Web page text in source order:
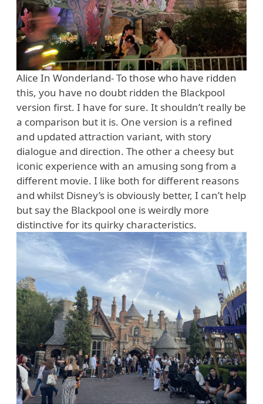
Alice In Wonderland- To those who have ridden
this, you have no doubt ridden the Blackpool
version first. I have for sure. It shouldn’t really be
a comparison but it is. One version is a refined
and updated attraction variant, with story
dialogue and direction. The other a cheesy but
iconic experience with an amusing song from a
different movie. I like both for different reasons
and whilst Disney’s is obviously better, I can’t help
but say the Blackpool one is weirdly more
distinctive for its quirky characteristics.